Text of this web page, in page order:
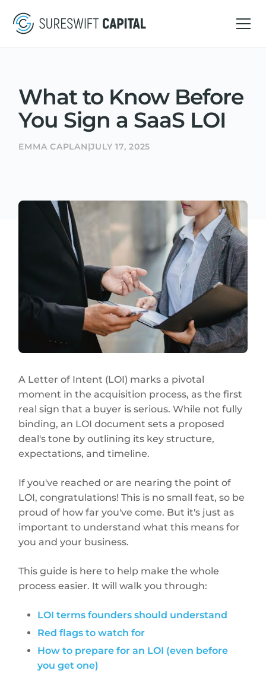
What to Know Before
You Sign a SaaS LOI
EMMA CAPLAN|JULY 17, 2025
A Letter of Intent (LOI) marks a pivotal
moment in the acquisition process, as the first
real sign that a buyer is serious. While not fully
binding, an LOI document sets a proposed
deal's tone by outlining its key structure,
expectations, and timeline.
If you've reached or are nearing the point of
LOI, congratulations! This is no small feat, so be
proud of how far you've come. But it's just as
important to understand what this means for
you and your business.
This guide is here to help make the whole
process easier. It will walk you through:
LOI terms founders should understand
Red flags to watch for
How to prepare for an LOI (even before
you get one)